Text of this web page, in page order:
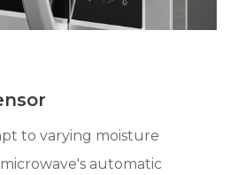
to varying moisture
automatic